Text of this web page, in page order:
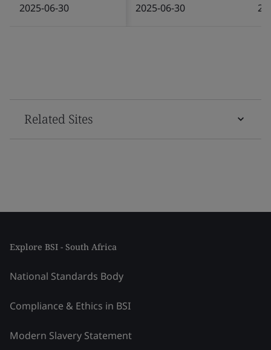
2025-06-30 2025-06-30
Related Sites
Explore BSI - South Africa
National Standards Body
Compliance & Ethics in BSI
Modern Slavery Statement